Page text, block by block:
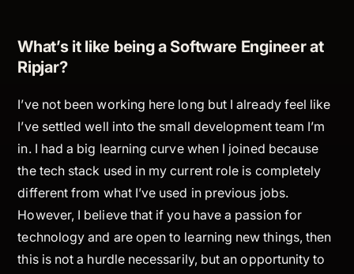
What’s it like being a Software Engineer at
Ripjar?
I’ve not been working here long but I already feel like
I’ve settled well into the small development team I’m
in. I had a big learning curve when I joined because
the tech stack used in my current role is completely
different from what I’ve used in previous jobs.
However, I believe that if you have a passion for
technology and are open to learning new things, then
this is not a hurdle necessarily, but an opportunity to